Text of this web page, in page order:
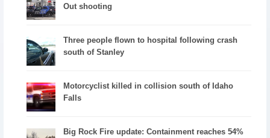
Out shooting
Three people flown to hospital following crash
south of Stanley
Motorcyclist killed in collision south of Idaho
Falls
Big Rock Fire update: Containment reaches 54%